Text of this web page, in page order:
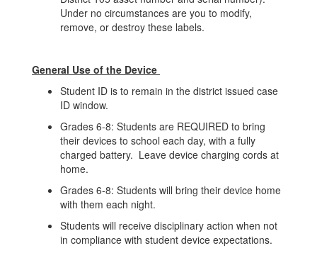
Under no circumstances are you to modify,
remove, or destroy these labels.
General Use of the Device
Student ID is to remain in the district issued case
ID window.
Grades 6-8: Students are REQUIRED to bring
their devices to school each day, with a fully
charged battery. Leave device charging cords at
home.
Grades 6-8: Students will bring their device home
with them each night.
Students will receive disciplinary action when not
in compliance with student device expectations.